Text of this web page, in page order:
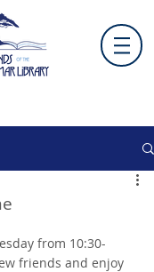
from 10:30-
friends and enjoy